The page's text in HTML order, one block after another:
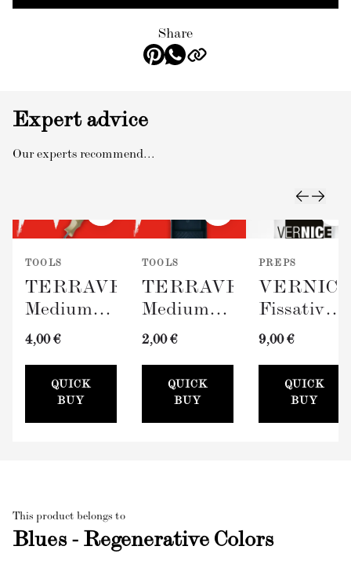
Share
Expert advice
Our experts recommend...
TOOLS
TERRAVERDE
Medium
Roller
Sleeve
(100mm)
4,00 €
QUICK
BUY
TOOLS
TERRAVERDE
Medium
Paint Tray
2,00 €
QUICK
BUY
PREPS
Fissativo
(Wall
300ml)
9,00 €
QUICK
BUY
This product belongs to
Blues - Regenerative Colors